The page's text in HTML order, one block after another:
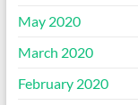
May 2020
March 2020
February 2020